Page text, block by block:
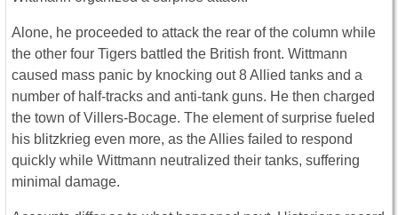
Alone, he proceeded to attack the rear of the column while
the other four Tigers battled the British front. Wittmann
caused mass panic by knocking out 8 Allied tanks and a
number of half-tracks and anti-tank guns. He then charged
the town of Villers-Bocage. The element of surprise fueled
his blitzkrieg even more, as the Allies failed to respond
quickly while Wittmann neutralized their tanks, suffering
minimal damage.